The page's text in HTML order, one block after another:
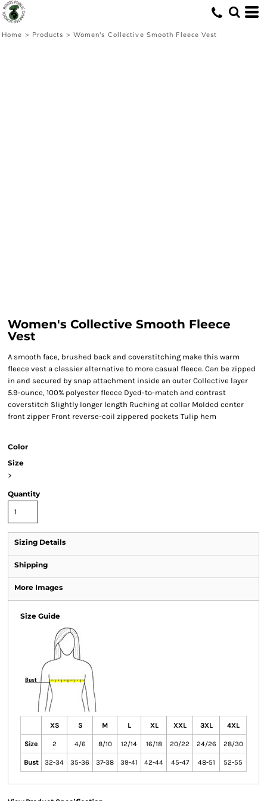
Home > Products > Women's Collective Smooth Fleece Vest
Women's Collective Smooth Fleece
Vest
A smooth face, brushed back and coverstitching make this warm
fleece vest a classier alternative to more casual fleece. Can be zipped
in and secured by snap attachment inside an outer Collective layer
5.9-ounce, 100% polyester fleece Dyed-to-match and contrast
coverstitch Slightly longer length Ruching at collar Molded center
front zipper Front reverse-coil zippered pockets Tulip hem
Color
Size
>
Quantity
Sizing Details
Shipping
More Images
Size Guide
XS S M L XL XXL 3XL 4XL
Size 2 4/6 8/10 12/14 16/18 20/22 24/26 28/30
Bust 32-34 35-36 37-38 39-41 42-44 45-47 48-51 52-55